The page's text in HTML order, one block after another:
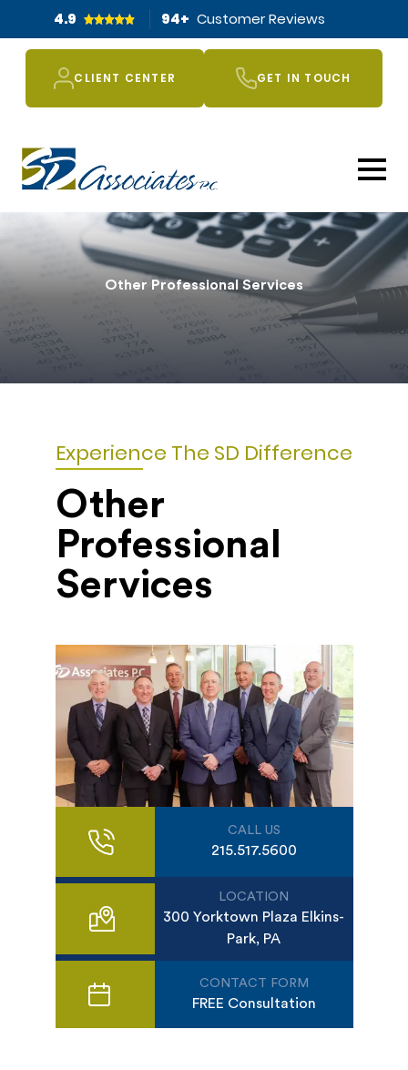
4.9 94+ Customer Reviews
CLIENT CENTER GET IN TOUCH
Other Professional Services
Experience The SD Difference
Other
Professional
Services
CALL US
215.517.5600
LOCATION
300 Yorktown Plaza Elkins-
Park, PA
CONTACT FORM
FREE Consultation